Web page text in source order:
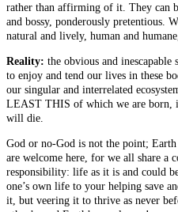
rather than affirming of it. They can
and bossy, ponderously pretentious.
natural and lively, human and
Reality: the obvious and
to enjoy and tend our lives in these
our singular and interrelated
LEAST THIS of which we are born,
will die.
God or no-God is not the point;
are welcome here, for we all share a
responsibility: life as it is and could
one’s own life to your helping save
it, but veering it to thrive as never